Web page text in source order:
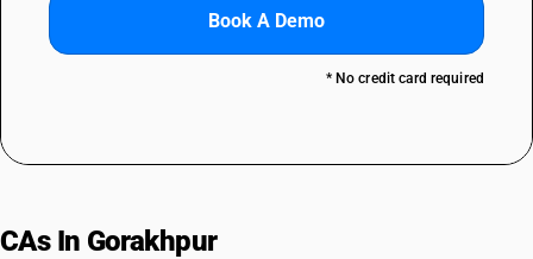
Book A Demo
* No credit card required
CAs In Gorakhpur